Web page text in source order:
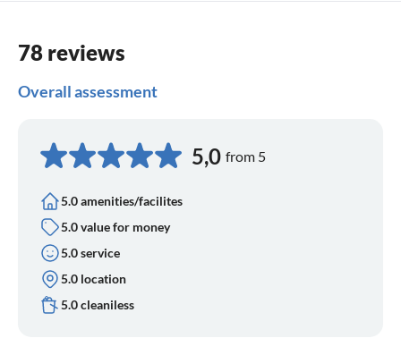
78 reviews
Overall assessment
5,0 from 5
5.0 amenities/facilites
5.0 value for money
5.0 service
5.0 location
5.0 cleaniless